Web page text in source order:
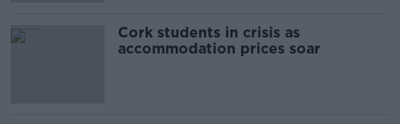
Cork students in crisis as
accommodation prices soar